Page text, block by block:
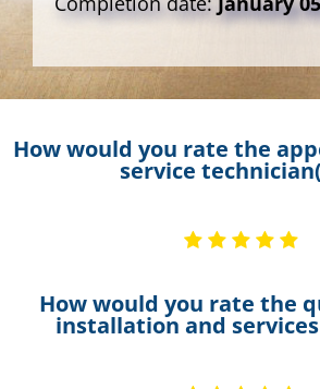
How would you rate the
service
How would you rate the
installation and